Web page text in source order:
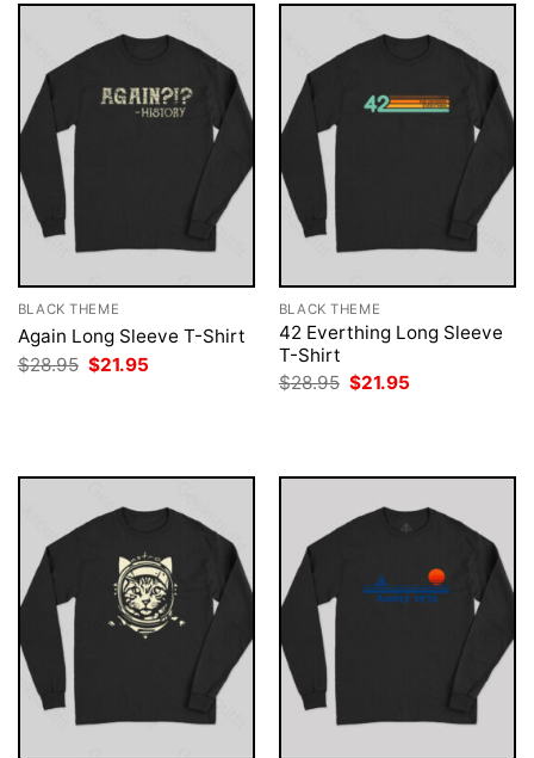
BLACK THEME
Again Long Sleeve T-Shirt
$28.95 Original
price
$21.95
BLACK THEME
42 Everthing Long Sleeve
T-Shirt
$28.95 Original
price
$21.95